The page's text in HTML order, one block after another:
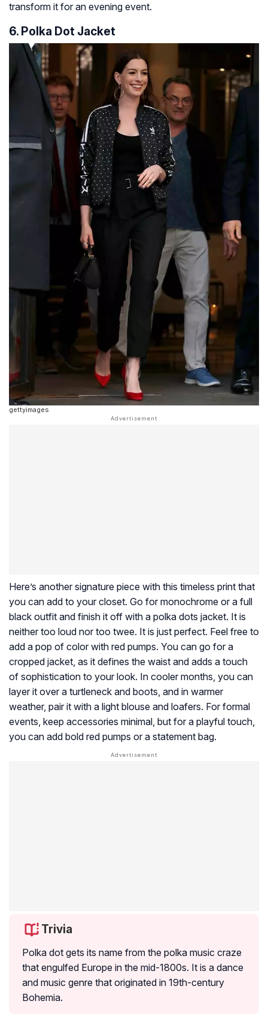
transform it for an evening event.
6. Polka Dot Jacket
gettyimages
Here’s another signature piece with this timeless print that
you can add to your closet. Go for monochrome or a full
black outfit and finish it off with a polka dots jacket. It is
neither too loud nor too twee. It is just perfect. Feel free to
add a pop of color with red pumps. You can go for a
cropped jacket, as it defines the waist and adds a touch
of sophistication to your look. In cooler months, you can
layer it over a turtleneck and boots, and in warmer
weather, pair it with a light blouse and loafers. For formal
events, keep accessories minimal, but for a playful touch,
you can add bold red pumps or a statement bag.
Trivia
Polka dot gets its name from the polka music craze
that engulfed Europe in the mid-1800s. It is a dance
and music genre that originated in 19th-century
Bohemia.